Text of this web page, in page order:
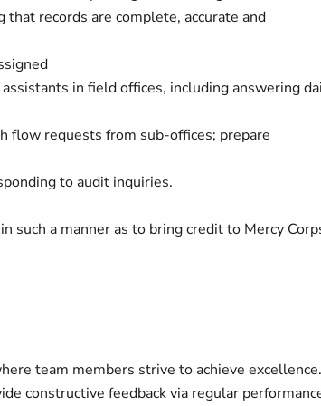
records are complete, accurate and
in field offices, including answering
flow requests from sub-offices; prepare
to audit inquiries.
such a manner as to bring credit to Mercy
team members strive to achieve excellence.
constructive feedback via regular